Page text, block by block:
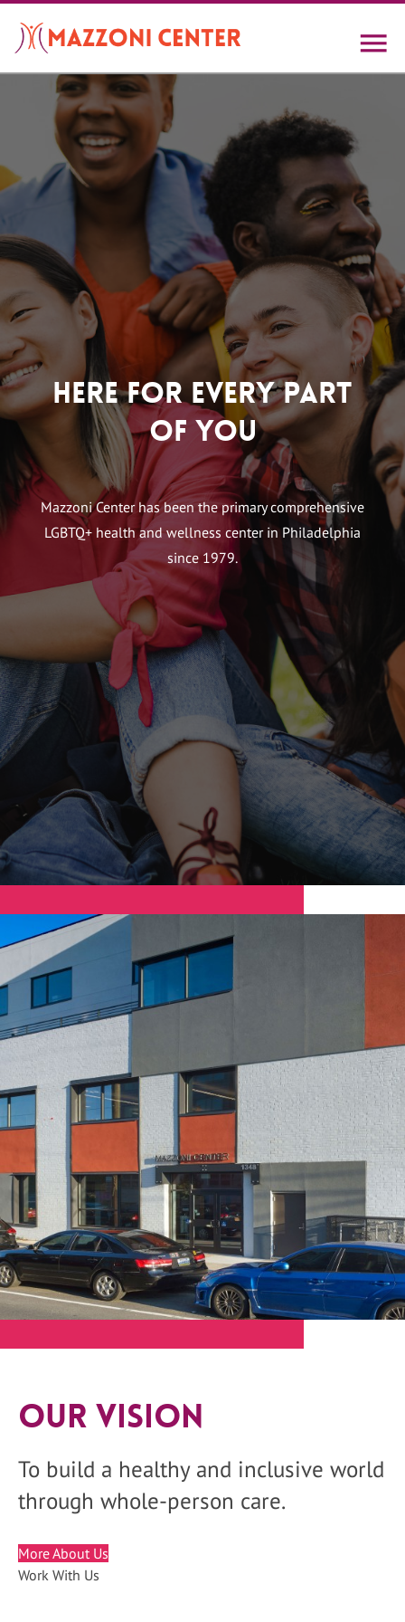
main
contentHome
Here For Every Part
of You
Mazzoni Center has been the primary comprehensive
LGBTQ+ health and wellness center in Philadelphia
since 1979.
Our Vision
To build a healthy and inclusive world
through whole-person care.
More About Us
Work With Us